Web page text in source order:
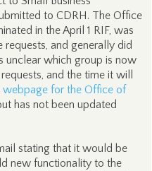
to CDRH. The Office
in the April 1 RIF, was
and generally did
unclear which group is now
and the time it will
webpage for the Office of
has not been updated
stating that it would be
new functionality to the